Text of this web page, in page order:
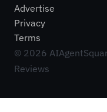
Advertise
Privacy
Terms
© 2026
Reviews